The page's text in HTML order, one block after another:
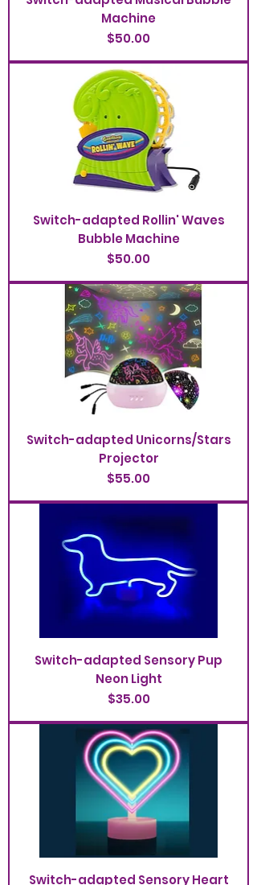
Machine
Price
$50.00
Switch-adapted Rollin' Waves
Bubble Machine
Price
$50.00
Switch-adapted Unicorns/Stars
Projector
Price
$55.00
Switch-adapted Sensory Pup
Neon Light
Price
$35.00
Switch-adapted Sensory Heart